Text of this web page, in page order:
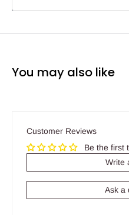
You may also like
Customer Reviews
Be the first
Write
Ask a